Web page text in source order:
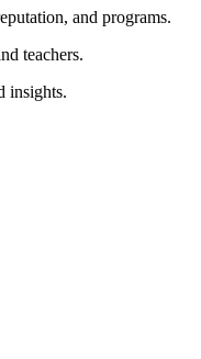
and programs.
teachers.
insights.